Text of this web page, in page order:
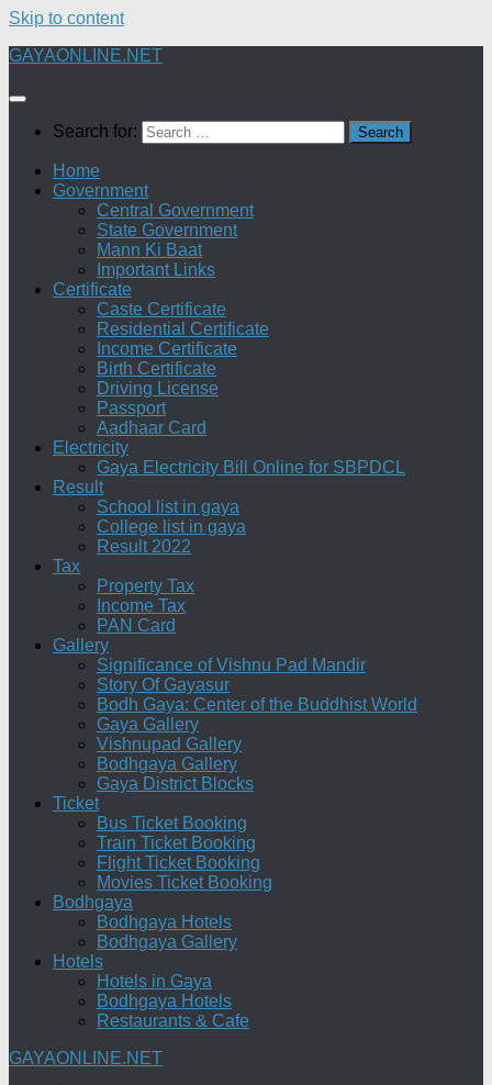
Skip to content
GAYAONLINE.NET
Search for:
Home
Government
Central Government
State Government
Mann Ki Baat
Important Links
Certificate
Caste Certificate
Residential Certificate
Income Certificate
Birth Certificate
Driving License
Passport
Aadhaar Card
Electricity
Gaya Electricity Bill Online for SBPDCL
Result
School list in gaya
College list in gaya
Result 2022
Tax
Property Tax
Income Tax
PAN Card
Gallery
Significance of Vishnu Pad Mandir
Story Of Gayasur
Bodh Gaya: Center of the Buddhist World
Gaya Gallery
Vishnupad Gallery
Bodhgaya Gallery
Gaya District Blocks
Ticket
Bus Ticket Booking
Train Ticket Booking
Flight Ticket Booking
Movies Ticket Booking
Bodhgaya
Bodhgaya Hotels
Bodhgaya Gallery
Hotels
Hotels in Gaya
Bodhgaya Hotels
Restaurants & Cafe
GAYAONLINE.NET